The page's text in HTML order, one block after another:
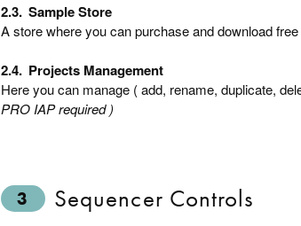
2.3. Sample Store
A store where you can purchase and download
2.4. Projects Management
Here you can manage ( add, rename, duplicate,
PRO IAP required )
3 Sequencer Controls